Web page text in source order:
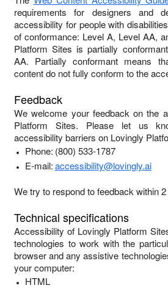
requirements for designers and
accessibility for people with
of conformance: Level A, Level AA,
Platform Sites ispartially conformant
AA. Partially conformant means
content do not fully conform to the
Feedback
We welcome your feedback on the
Platform Sites. Please let us
accessibility barriers on Lovingly
Phone: (800) 533-1787
E-mail:accessibility@lovingly.ai
We try to respond to feedback within
Technical specifications
Accessibility of Lovingly Platform
technologies to work with the
browser and any assistive
your computer:
HTML